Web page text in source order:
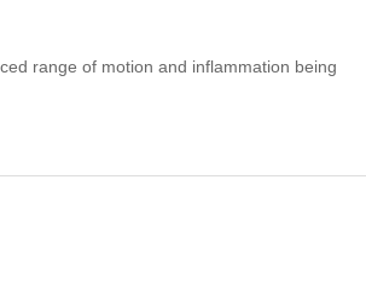
range of motion and inflammation being